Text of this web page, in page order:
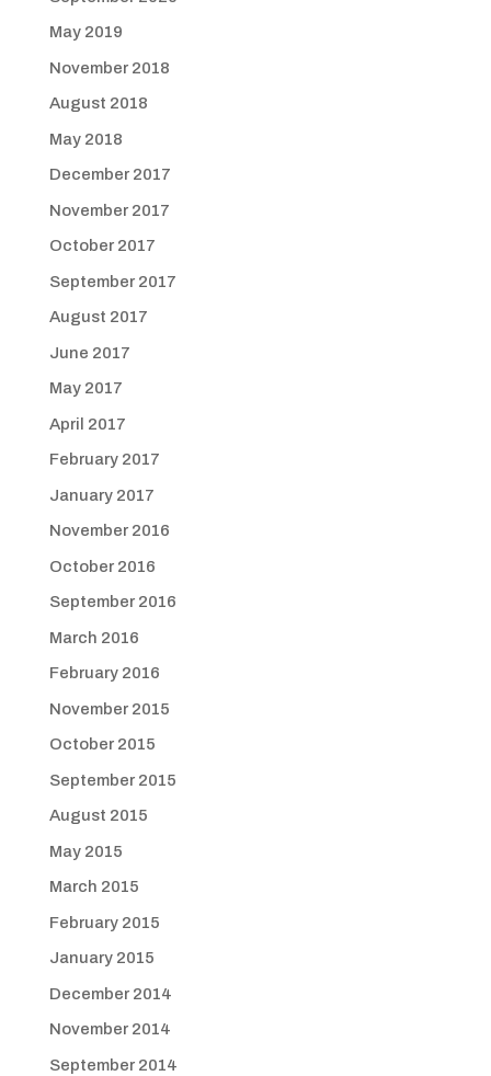
May 2019
November 2018
August 2018
May 2018
December 2017
November 2017
October 2017
September 2017
August 2017
June 2017
May 2017
April 2017
February 2017
January 2017
November 2016
October 2016
September 2016
March 2016
February 2016
November 2015
October 2015
September 2015
August 2015
May 2015
March 2015
February 2015
January 2015
December 2014
November 2014
September 2014